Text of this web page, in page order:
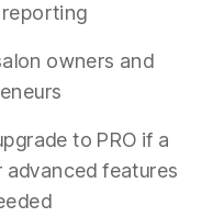
owners and
to PRO if a
advanced features